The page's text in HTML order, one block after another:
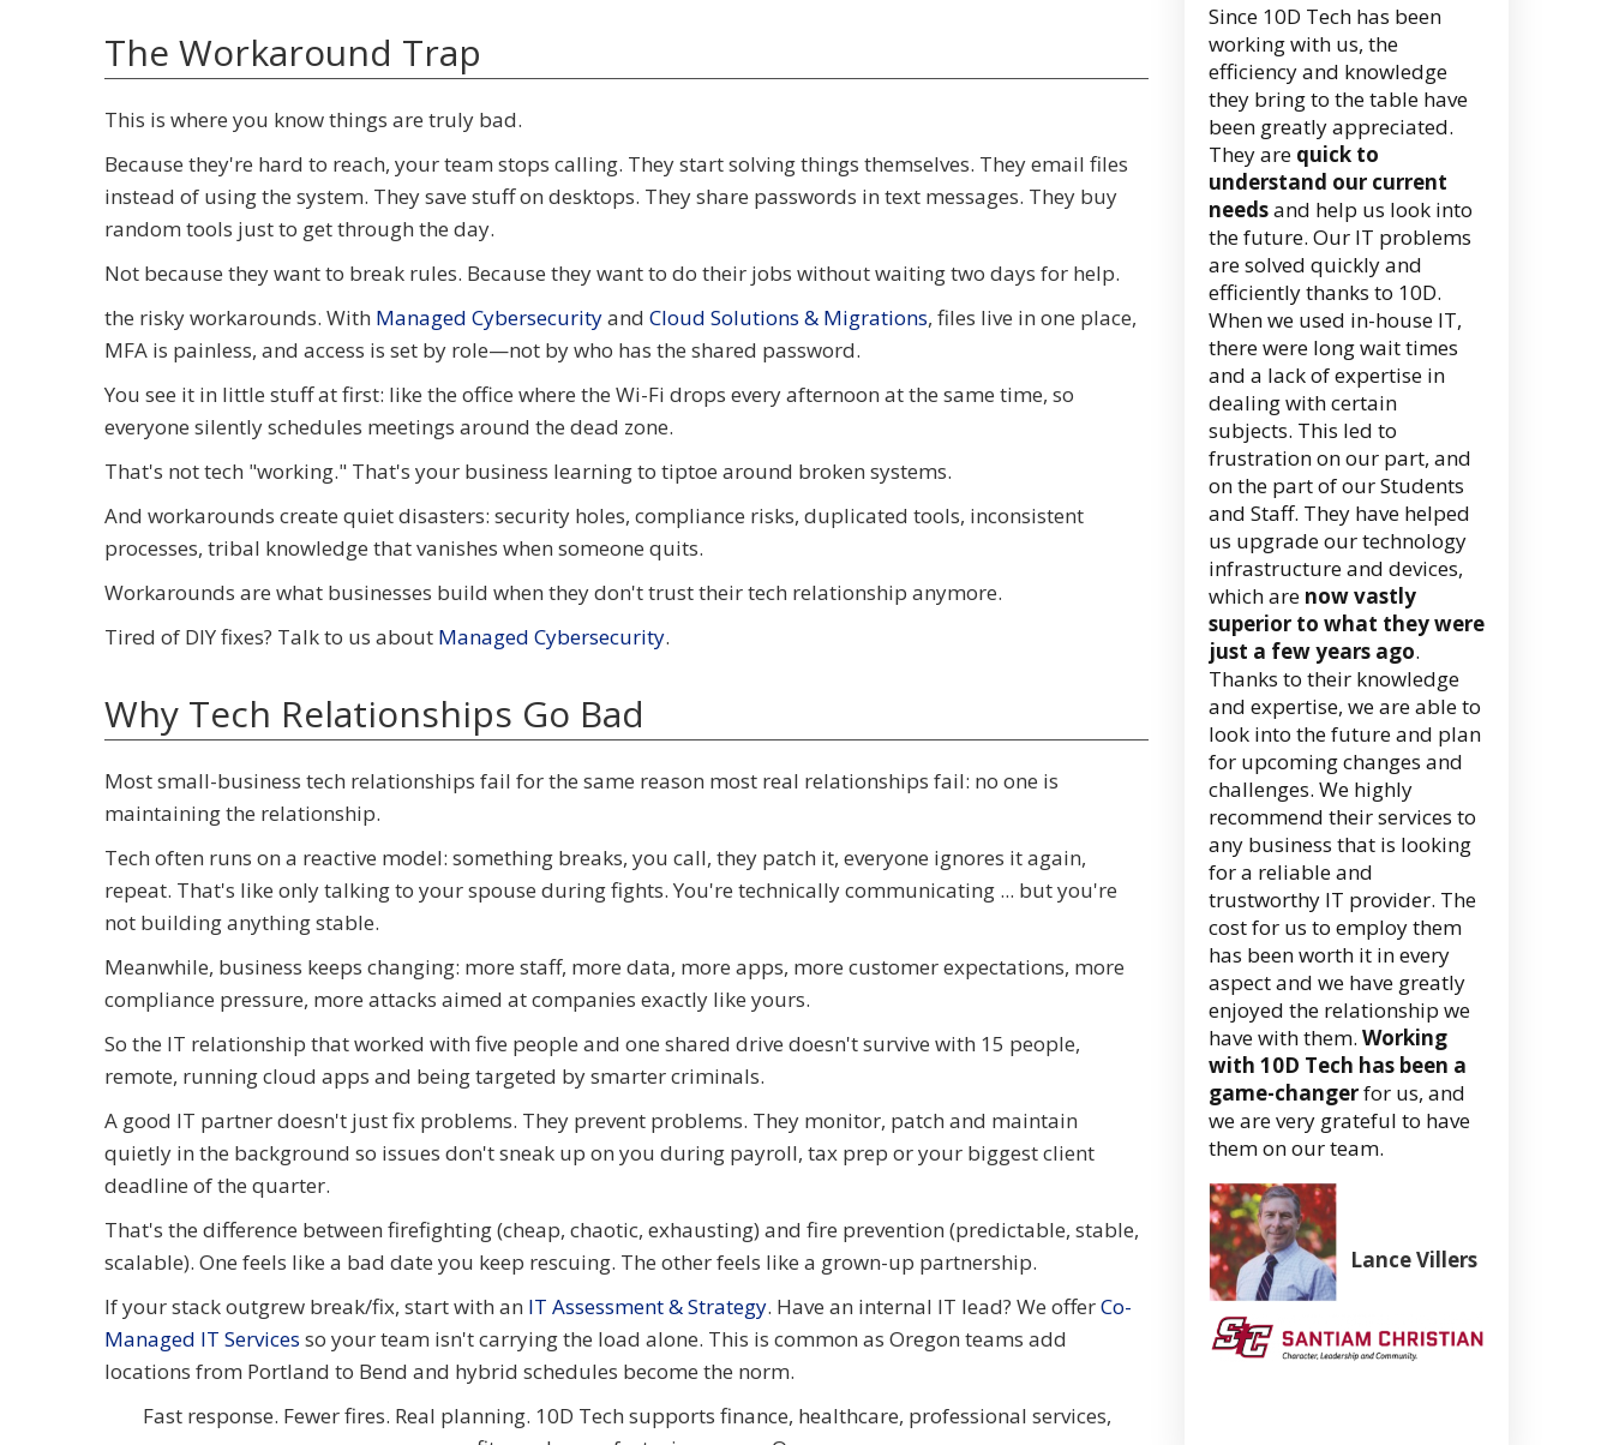
The Workaround Trap
This is where you know things are truly bad.
Because they're hard to reach, your team stops calling. They start solving things themselves. They email files
instead of using the system. They save stuff on desktops. They share passwords in text messages. They buy
random tools just to get through the day.
Not because they want to break rules. Because they want to do their jobs without waiting two days for help.
the risky workarounds. With Managed Cybersecurityand Cloud Solutions & Migrations, files live in one place,
MFA is painless, and access is set by role—not by who has the shared password.
You see it in little stuff at first: like the office where the Wi-Fi drops every afternoon at the same time, so
everyone silently schedules meetings around the dead zone.
That's not tech "working." That's your business learning to tiptoe around broken systems.
And workarounds create quiet disasters: security holes, compliance risks, duplicated tools, inconsistent
processes, tribal knowledge that vanishes when someone quits.
Workarounds are what businesses build when they don't trust their tech relationship anymore.
Tired of DIY fixes? Talk to us about Managed Cybersecurity.
Why Tech Relationships Go Bad
Most small-business tech relationships fail for the same reason most real relationships fail: no one is
maintaining the relationship.
Tech often runs on a reactive model: something breaks, you call, they patch it, everyone ignores it again,
repeat. That's like only talking to your spouse during fights. You're technically communicating ... but you're
not building anything stable.
Meanwhile, business keeps changing: more staff, more data, more apps, more customer expectations, more
compliance pressure, more attacks aimed at companies exactly like yours.
So the IT relationship that worked with five people and one shared drive doesn't survive with 15 people,
remote, running cloud apps and being targeted by smarter criminals.
A good IT partner doesn't just fix problems. They prevent problems. They monitor, patch and maintain
quietly in the background so issues don't sneak up on you during payroll, tax prep or your biggest client
deadline of the quarter.
That's the difference between firefighting (cheap, chaotic, exhausting) and fire prevention (predictable, stable,
scalable). One feels like a bad date you keep rescuing. The other feels like a grown-up partnership.
If your stack outgrew break/fix, start with an IT Assessment & Strategy. Have an internal IT lead? We offerCo-
Managed IT Services so your team isn't carrying the load alone. This is common as Oregon teams add
locations from Portland to Bend and hybrid schedules become the norm.
Fast response. Fewer fires. Real planning. 10D Tech supports finance, healthcare, professional services,
Since 10D Tech has been
working with us, the
efficiency and knowledge
they bring to the table have
been greatly appreciated.
They are quick to
understand our current
needsand help us look into
the future. Our IT problems
are solved quickly and
efficiently thanks to 10D.
When we used in-house IT,
there were long wait times
and a lack of expertise in
dealing with certain
subjects. This led to
frustration on our part, and
on the part of our Students
and Staff. They have helped
us upgrade our technology
infrastructure and devices,
which are now vastly
superior to what they were
just a few years ago.
Thanks to their knowledge
and expertise, we are able to
look into the future and plan
for upcoming changes and
challenges. We highly
recommend their services to
any business that is looking
for a reliable and
trustworthy IT provider. The
cost for us to employ them
has been worth it in every
aspect and we have greatly
enjoyed the relationship we
have with them. Working
with 10D Tech has been a
game-changerfor us, and
we are very grateful to have
them on our team.
Lance Villers